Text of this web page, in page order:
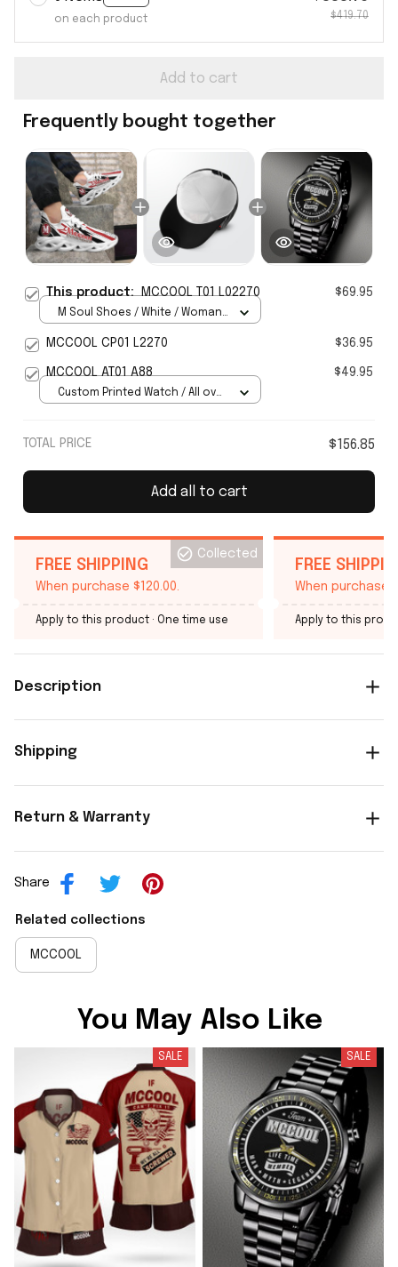
on each product $419.70
Add to cart
Frequently bought together
This product:MCCOOL T01 L02270 $69.95
M Soul Shoes / White / Woman
MCCOOL CP01 L2270 $36.95
MCCOOL AT01 A88 $49.95
Custom Printed Watch / All over
TOTAL PRICE $156.85
Add all to cart
FREE SHIPPING
When purchase $120.00.
Collected
Apply to this product · One time use
FREE
When purchase
Apply to this
Description
Shipping
Return & Warranty
Share
Related collections
MCCOOL
You May Also Like
SALE SALE